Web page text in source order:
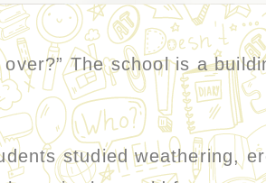
The school is a
studied weathering,